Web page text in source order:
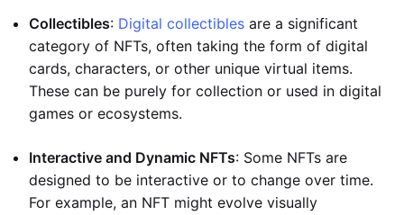
Collectibles: Digital collectibles are a significant
category of NFTs, often taking the form of digital
cards, characters, or other unique virtual items.
These can be purely for collection or used in digital
games or ecosystems.
Interactive and Dynamic NFTs: Some NFTs are
designed to be interactive or to change over time.
For example, an NFT might evolve visually